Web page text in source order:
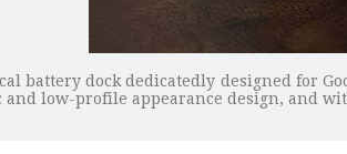
battery dock dedicatedly designed for
low-profile appearance design, and